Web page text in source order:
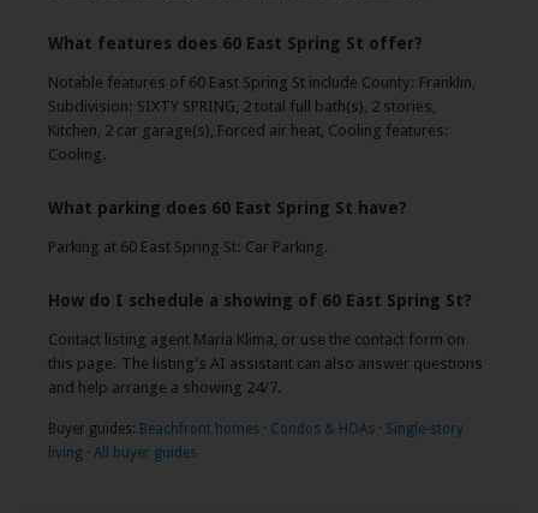
What features does 60 East Spring St offer?
Notable features of 60 East Spring St include County: Franklin,
Subdivision: SIXTY SPRING, 2 total full bath(s), 2 stories,
Kitchen, 2 car garage(s), Forced air heat, Cooling features:
Cooling.
What parking does 60 East Spring St have?
Parking at 60 East Spring St: Car Parking.
How do I schedule a showing of 60 East Spring St?
Contact listing agent Maria Klima, or use the contact form on
this page. The listing's AI assistant can also answer questions
and help arrange a showing 24/7.
Buyer guides: Beachfront homes · Condos & HOAs · Single-story
living · All buyer guides